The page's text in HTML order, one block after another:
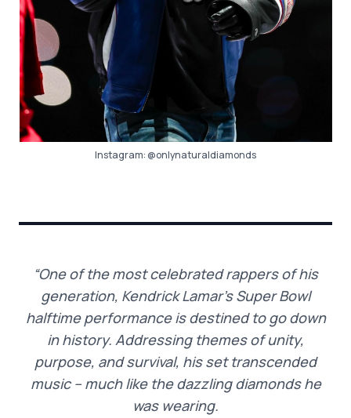
Instagram:@onlynaturaldiamonds
“One of the most celebrated rappers of his
generation, Kendrick Lamar’s Super Bowl
halftime performance is destined to go down
in history. Addressing themes of unity,
purpose, and survival, his set transcended
music – much like the dazzling diamonds he
was wearing.